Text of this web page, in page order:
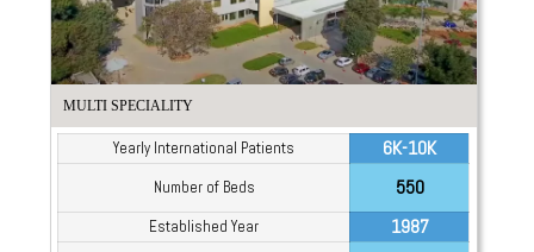
MULTI SPECIALITY
Yearly International Patients 6K-10K
Number of Beds 550
Established Year 1987